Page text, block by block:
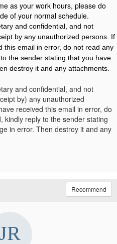
as your work hours, please do
of your normal schedule.
and confidential, and not
by any unauthorized persons. If
this email in error, do not read any
the sender stating that you have
destroy it and any attachments.
and confidential, and not
by) any unauthorized
received this email in error, do
kindly reply to the sender stating
in error. Then destroy it and any
Recommend